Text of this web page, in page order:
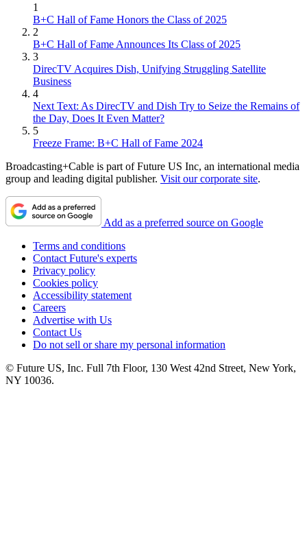
1
B+C Hall of Fame Honors the Class of 2025
2
B+C Hall of Fame Announces Its Class of 2025
3
DirecTV Acquires Dish, Unifying Struggling Satellite
Business
4
Next Text: As DirecTV and Dish Try to Seize the Remains of
the Day, Does It Even Matter?
5
Freeze Frame: B+C Hall of Fame 2024
Broadcasting+Cable is part of Future US Inc, an international media
group and leading digital publisher. Visit our corporate site.
Add as a preferred source on Google
Terms and conditions
Contact Future's experts
Privacy policy
Cookies policy
Accessibility statement
Careers
Advertise with Us
Contact Us
Do not sell or share my personal information
© Future US, Inc. Full 7th Floor, 130 West 42nd Street, New York,
NY 10036.